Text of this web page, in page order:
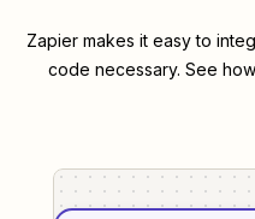
Zapier makes it easy to
code necessary. See